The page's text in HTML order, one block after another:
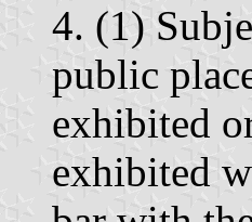
4. (1)
public
exhibited
exhibited